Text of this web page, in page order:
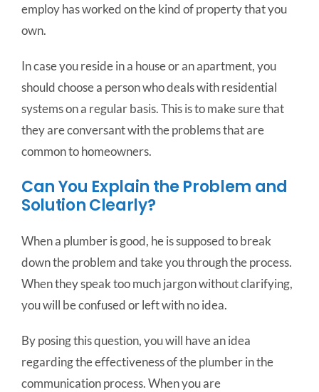
employ has worked on the kind of property that you
own.
In case you reside in a house or an apartment, you
should choose a person who deals with residential
systems on a regular basis. This is to make sure that
they are conversant with the problems that are
common to homeowners.
Can You Explain the Problem and
Solution Clearly?
When a plumber is good, he is supposed to break
down the problem and take you through the process.
When they speak too much jargon without clarifying,
you will be confused or left with no idea.
By posing this question, you will have an idea
regarding the effectiveness of the plumber in the
communication process. When you are